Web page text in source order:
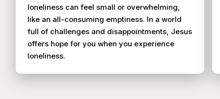
loneliness can feel small or overwhelming,
like an all-consuming emptiness. In a world
full of challenges and disappointments, Jesus
offers hope for you when you experience
loneliness.